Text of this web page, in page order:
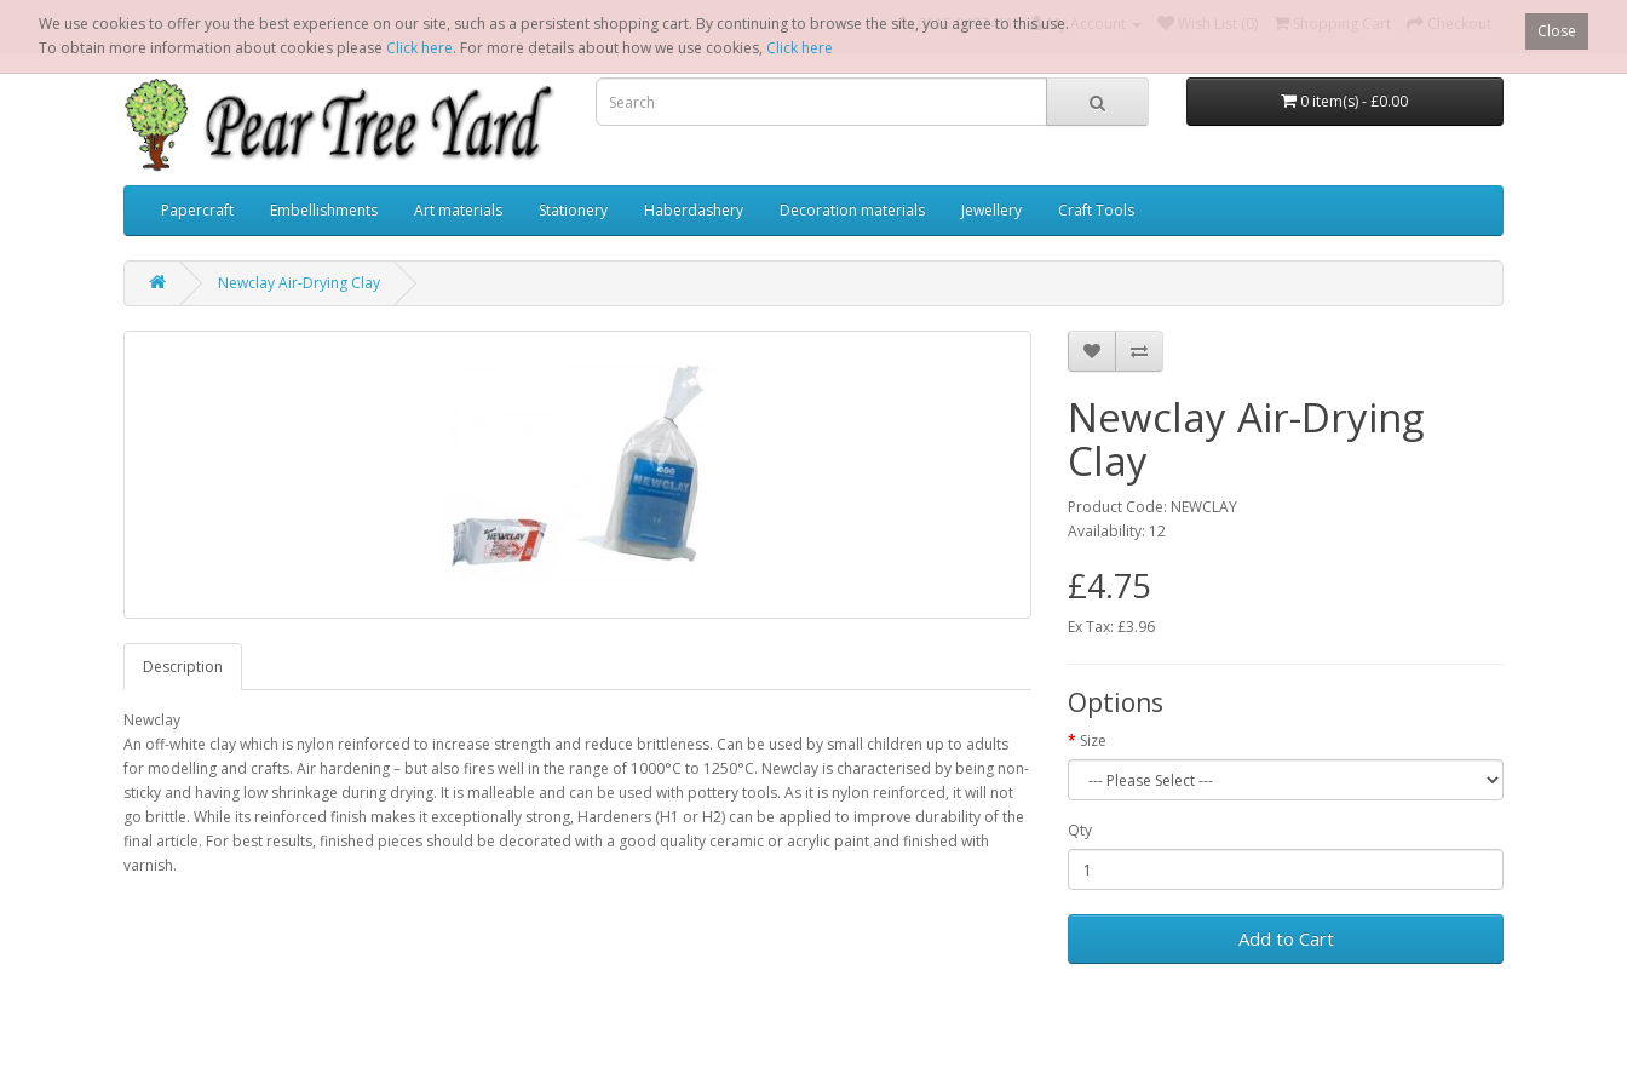
0115 9497411 My Account
0 item(s) - £0.00
Papercraft Embellishments Art materials Stationery Haberdashery Decoration materials Jewellery Craft Tools
Newclay Air-Drying Clay
Description
Newclay
An off-white clay which is nylon reinforced to increase strength and reduce brittleness. Can be used by small children up to adults
for modelling and crafts. Air hardening – but also fires well in the range of 1000°C to 1250°C. Newclay is characterised by being non-
sticky and having low shrinkage during drying. It is malleable and can be used with pottery tools. As it is nylon reinforced, it will not
go brittle. While its reinforced finish makes it exceptionally strong, Hardeners (H1 or H2) can be applied to improve durability of the
final article. For best results, finished pieces should be decorated with a good quality ceramic or acrylic paint and finished with
varnish.
Newclay Air-Drying
Clay
Product Code: NEWCLAY
Availability: 12
£4.75
Ex Tax: £3.96
Options
Size
Qty
Add to Cart
Close
We use cookies to offer you the best experience on our site, such as a persistent shopping cart. By continuing to browse the site, you agree to this use.
To obtain more information about cookies please Click here. For more details about how we use cookies, Click here